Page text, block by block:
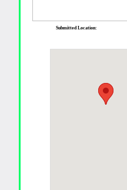
Submitted Location: